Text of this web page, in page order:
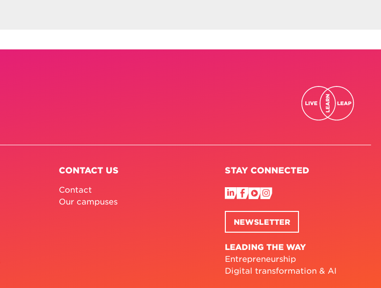
CONTACT US
Contact
Our campuses
STAY CONNECTED
NEWSLETTER
LEADING THE WAY
Entrepreneurship
Digital transformation & AI